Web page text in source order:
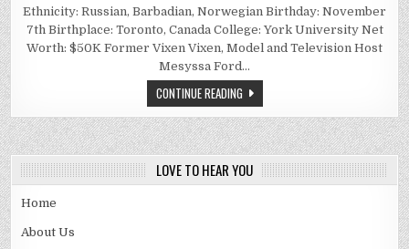
FORD
NET
WORTH
2021
Ethnicity: Russian, Barbadian, Norwegian Birthday: November
7th Birthplace: Toronto, Canada College: York University Net
Worth: $50K Former Vixen Vixen, Model and Television Host
Mesyssa Ford…
CONTINUE READING
LOVE TO HEAR YOU
Home
About Us